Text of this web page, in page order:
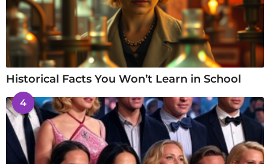
Historical Facts You Won’t Learn in School
4